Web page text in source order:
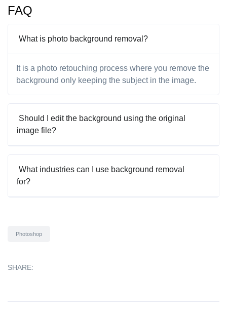
FAQ
What is photo background removal?
It is a photo retouching process where you remove the
background only keeping the subject in the image.
Should I edit the background using the original
image file?
What industries can I use background removal
for?
Photoshop
SHARE: